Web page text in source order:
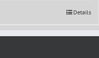
Details